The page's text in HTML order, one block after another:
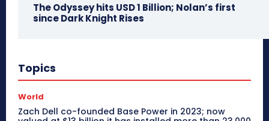
The Odyssey hits USD 1 Billion; Nolan’s first
since Dark Knight Rises
Topics
World
Zach Dell co-founded Base Power in 2023; now